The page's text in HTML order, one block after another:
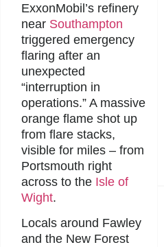
ExxonMobil’s refinery
near Southampton
triggered emergency
flaring after an
unexpected
“interruption in
operations.” A massive
orange flame shot up
from flare stacks,
visible for miles – from
Portsmouth right
across to the Isle of
Wight.
Locals around Fawley
and the New Forest